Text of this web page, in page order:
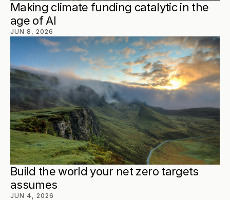
Making climate funding catalytic in the
age of AI
JUN 8, 2026
Build the world your net zero targets
assumes
JUN 4, 2026